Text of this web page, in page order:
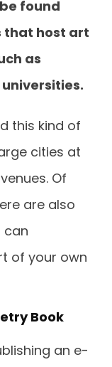
found
that host art
as
this kind of
cities at
Of
are also
can
of your own
Book
an e-